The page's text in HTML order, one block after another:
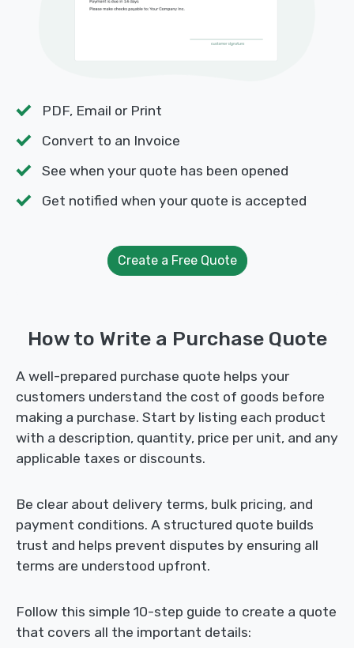
PDF, Email or Print
Convert to an Invoice
See when your quote has been opened
Get notified when your quote is accepted
Create a Free Quote
How to Write a Purchase Quote
A well-prepared purchase quote helps your
customers understand the cost of goods before
making a purchase. Start by listing each product
with a description, quantity, price per unit, and any
applicable taxes or discounts.
Be clear about delivery terms, bulk pricing, and
payment conditions. A structured quote builds
trust and helps prevent disputes by ensuring all
terms are understood upfront.
Follow this simple 10-step guide to create a quote
that covers all the important details: